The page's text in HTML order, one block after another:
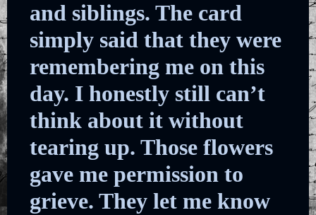
and siblings. The card
simply said that they were
remembering me on this
day. I honestly still can’t
think about it without
tearing up. Those flowers
gave me permission to
grieve. They let me know